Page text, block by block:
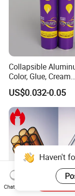
Collapsible
Color, Glue, Cream
Packaging Tube
US$0.032-0.05
Haven't
Chat Now